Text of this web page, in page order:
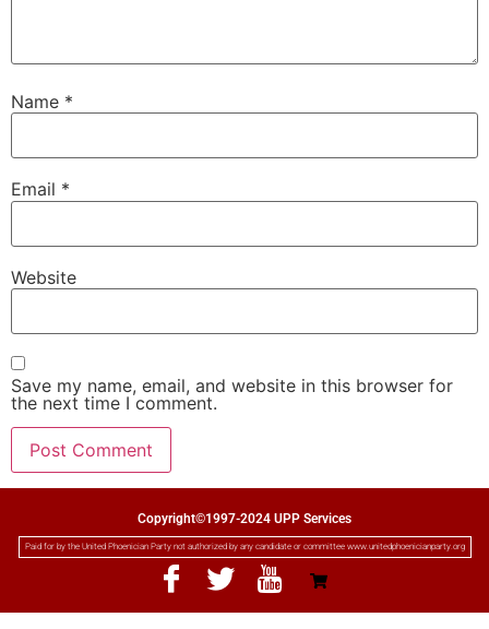
Name *
Email *
Website
Save my name, email, and website in this browser for
the next time I comment.
Copyright©1997-2024 UPP Services
Paid for by the United Phoenician Party not authorized by any candidate or committee www.unitedphoenicianparty.org